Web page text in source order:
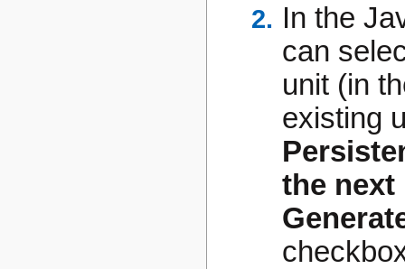
In the
can
unit (in
existing
the next